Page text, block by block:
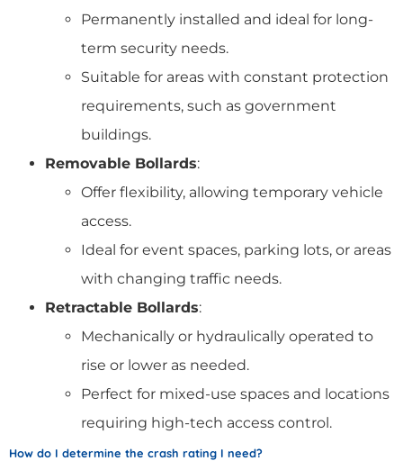
Permanently installed and ideal for long-
term security needs.
Suitable for areas with constant protection
requirements, such as government
buildings.
Removable Bollards:
Offer flexibility, allowing temporary vehicle
access.
Ideal for event spaces, parking lots, or areas
with changing traffic needs.
Retractable Bollards:
Mechanically or hydraulically operated to
rise or lower as needed.
Perfect for mixed-use spaces and locations
requiring high-tech access control.
How do I determine the crash rating I need?